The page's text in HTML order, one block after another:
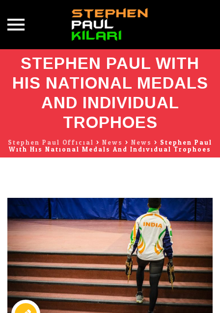
Skip
content
STEPHEN PAUL WITH
HIS NATIONAL MEDALS
AND INDIVIDUAL
TROPHOES
Stephen Paul Official > News > News > Stephen Paul
With His National Medals And Individual Trophoes